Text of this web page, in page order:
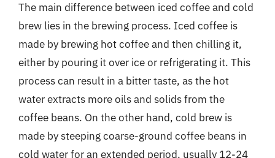
The main difference between iced coffee and cold
brew lies in the brewing process. Iced coffee is
made by brewing hot coffee and then chilling it,
either by pouring it over ice or refrigerating it. This
process can result in a bitter taste, as the hot
water extracts more oils and solids from the
coffee beans. On the other hand, cold brew is
made by steeping coarse-ground coffee beans in
cold water for an extended period, usually 12-24